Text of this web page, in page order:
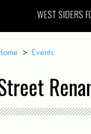
WEST SIDERS
> Events